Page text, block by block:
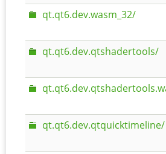
qt.qt6.dev.wasm_32/
qt.qt6.dev.qtshadertools/
qt.qt6.dev.qtquicktimeline/